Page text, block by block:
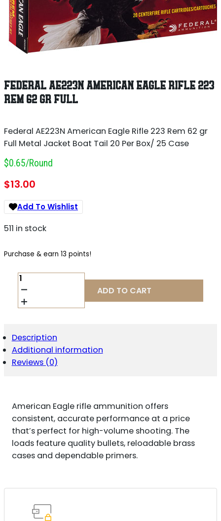
FEDERAL AE223N AMERICAN EAGLE RIFLE 223
REM 62 GR FULL
Federal AE223N American Eagle Rifle 223 Rem 62 gr
Full Metal Jacket Boat Tail 20 Per Box/ 25 Case
$0.65/round
$13.00
Add To Wishlist
511 in stock
Purchase & earn 13 points!
FEDERAL
AE223N
AMERICAN
EAGLE
REM
62
GR
FULL
20
PER
BOX/
25
CASE
QUANTITY
ADD TO CART
Description
Additional information
Reviews (0)
American Eagle rifle ammunition offers
consistent, accurate performance at a price
that’s perfect for high-volume shooting. The
loads feature quality bullets, reloadable brass
cases and dependable primers.